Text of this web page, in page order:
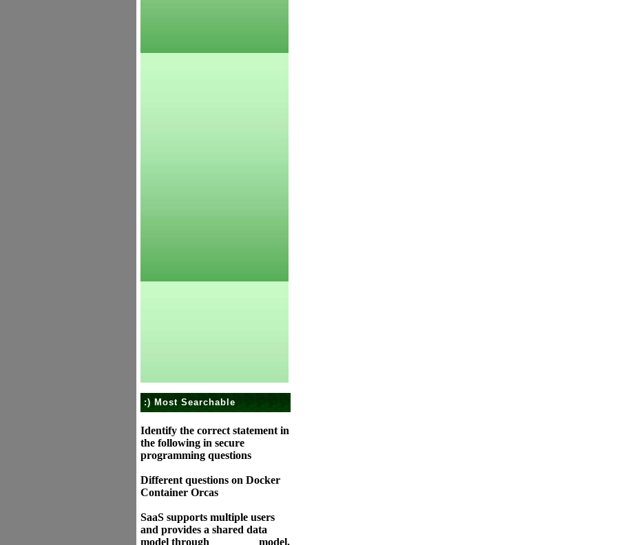
:) Most Searchable
Identify the correct statement in
the following in secure
programming questions
Different questions on Docker
Container Orcas
SaaS supports multiple users
and provides a shared data
model through ________ model.